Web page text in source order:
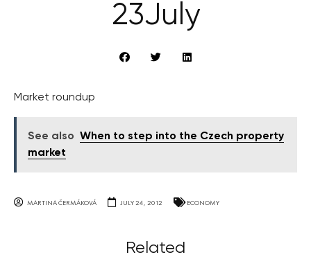
23July
Market roundup
See also When to step into the Czech property
market
MARTINA ČERMÁKOVÁ JULY 24, 2012 ECONOMY
Related